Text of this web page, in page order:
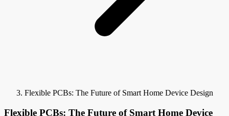
Flexible PCBs: The Future of Smart Home Device Design
Flexible PCBs: The Future of Smart Home Device